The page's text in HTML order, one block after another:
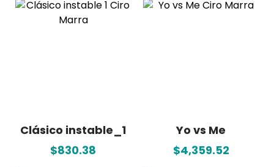
Clásico instable_1
$830.38
Yo vs Me
$4,359.52